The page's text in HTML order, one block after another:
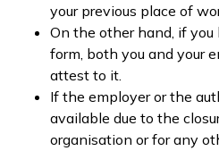
your previous place of
On the other hand, if
form, both you and your
attest to it.
If the employer or the
available due to the
organisation or for any